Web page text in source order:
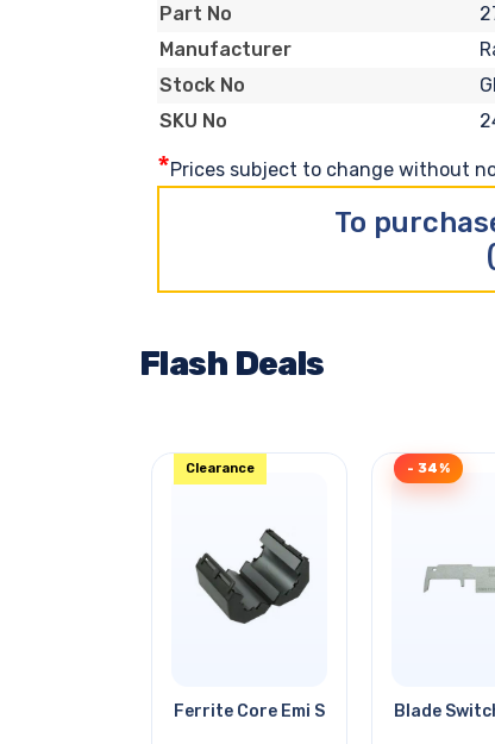
Part No
Manufacturer
Stock No
SKU No
*Prices subject to change without
To
Flash Deals
Ferrite Core Emi Supp 18mm Id
Clearance
Blade
- 34%